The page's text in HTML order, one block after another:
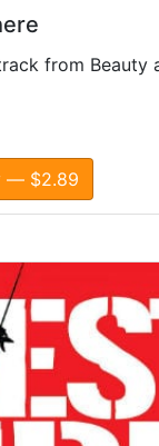
from Beauty
— $2.89